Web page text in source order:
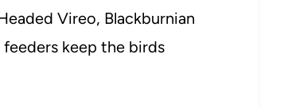
Vireo, Blackburnian
keep the birds